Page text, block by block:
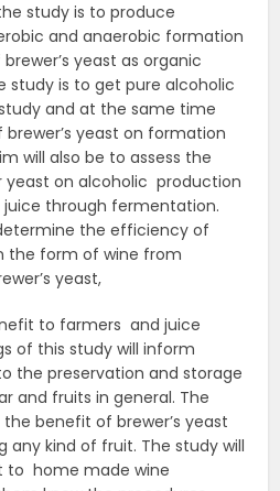
study is to produce
and anaerobic formation
yeast as organic
study is to get pure alcoholic
and at the same time
yeast on formation
will also be to assess the
on alcoholic production
through fermentation.
the efficiency of
the form of wine from
yeast,
to farmers and juice
of this study will inform
the preservation and storage
and fruits in general. The
benefit of brewer’s yeast
any kind of fruit. The study will
to home made wine